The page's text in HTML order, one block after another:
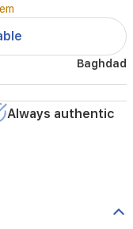
Baghdad
Always authentic